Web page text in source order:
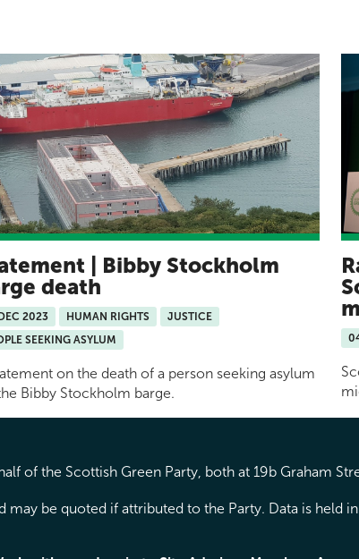
| Bibby Stockholm
death
2023 HUMAN RIGHTS
JUSTICE
SEEKING ASYLUM
on the death of a person seeking asylum
Bibby Stockholm barge.
of the Scottish Green Party, both at 19b Graham
be quoted if attributed to the Party. Data is held